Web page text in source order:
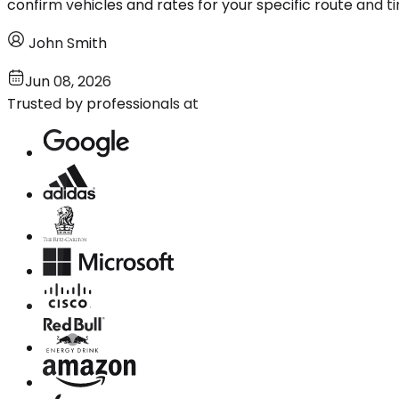
confirm vehicles and rates for your specific route and
John Smith
Jun 08, 2026
Trusted by professionals at